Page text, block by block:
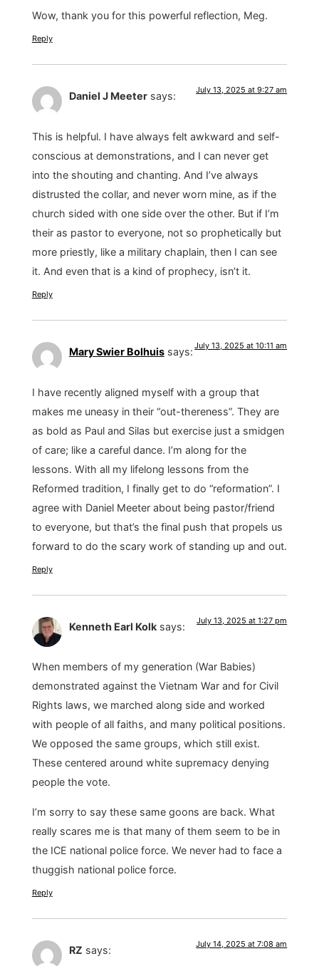
Wow, thank you for this powerful reflection, Meg.
Reply
Daniel J Meeter says: July 13, 2025 at 9:27 am
This is helpful. I have always felt awkward and self-
conscious at demonstrations, and I can never get
into the shouting and chanting. And I’ve always
distrusted the collar, and never worn mine, as if the
church sided with one side over the other. But if I’m
their as pastor to everyone, not so prophetically but
more priestly, like a military chaplain, then I can see
it. And even that is a kind of prophecy, isn’t it.
Reply
Mary Swier Bolhuis says: July 13, 2025 at 10:11 am
I have recently aligned myself with a group that
makes me uneasy in their “out-thereness”. They are
as bold as Paul and Silas but exercise just a smidgen
of care; like a careful dance. I’m along for the
lessons. With all my lifelong lessons from the
Reformed tradition, I finally get to do “reformation”. I
agree with Daniel Meeter about being pastor/friend
to everyone, but that’s the final push that propels us
forward to do the scary work of standing up and out.
Reply
Kenneth Earl Kolk says: July 13, 2025 at 1:27 pm
When members of my generation (War Babies)
demonstrated against the Vietnam War and for Civil
Rights laws, we marched along side and worked
with people of all faiths, and many political positions.
We opposed the same groups, which still exist.
These centered around white supremacy denying
people the vote.
I’m sorry to say these same goons are back. What
really scares me is that many of them seem to be in
the ICE national police force. We never had to face a
thuggish national police force.
Reply
RZ says: July 14, 2025 at 7:08 am